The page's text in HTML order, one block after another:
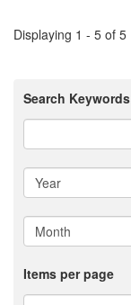
Displaying 1 - 5 of 5
Search Keywords
Items per page